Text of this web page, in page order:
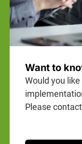
Want to
Would you
Please